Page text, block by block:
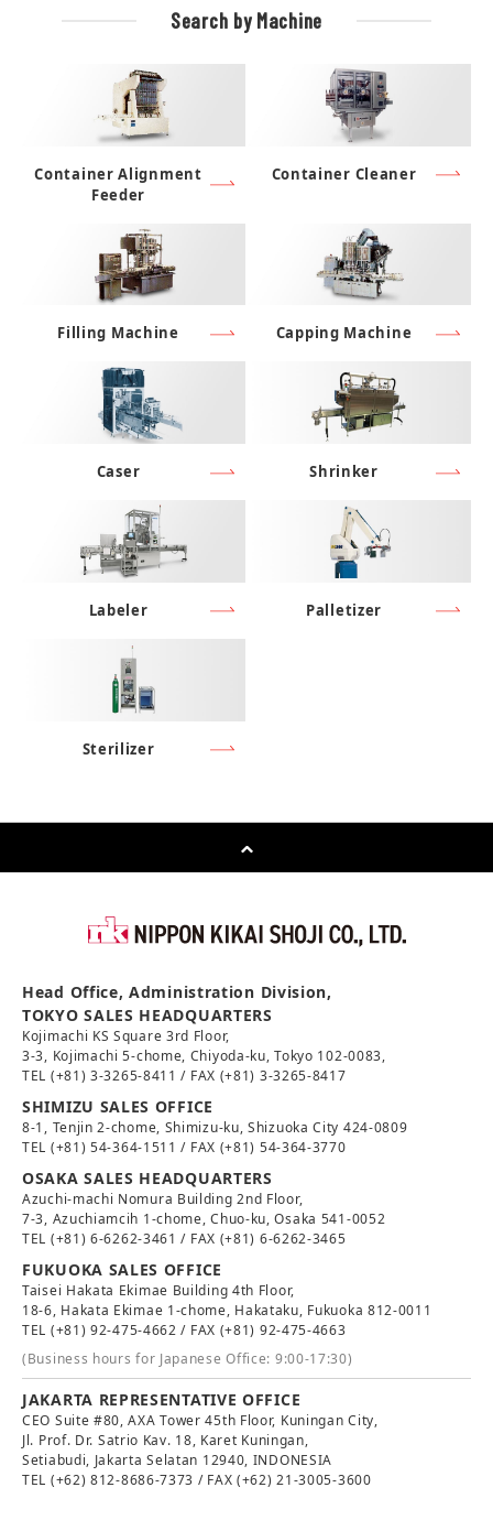
Search by Machine
Container Alignment
Feeder
Container Cleaner
Filling Machine Capping Machine
Caser Shrinker
Labeler Palletizer
Sterilizer
Head Office, Administration Division,
TOKYO SALES HEADQUARTERS
Kojimachi KS Square 3rd Floor,
3-3, Kojimachi 5-chome, Chiyoda-ku, Tokyo 102-0083,
TEL (+81) 3-3265-8411 / FAX (+81) 3-3265-8417
SHIMIZU SALES OFFICE
8-1, Tenjin 2-chome, Shimizu-ku, Shizuoka City 424-0809
TEL (+81) 54-364-1511 / FAX (+81) 54-364-3770
OSAKA SALES HEADQUARTERS
Azuchi-machi Nomura Building 2nd Floor,
7-3, Azuchiamcih 1-chome, Chuo-ku, Osaka 541-0052
TEL (+81) 6-6262-3461 / FAX (+81) 6-6262-3465
FUKUOKA SALES OFFICE
Taisei Hakata Ekimae Building 4th Floor,
18-6, Hakata Ekimae 1-chome, Hakataku, Fukuoka 812-0011
TEL (+81) 92-475-4662 / FAX (+81) 92-475-4663
(Business hours for Japanese Office: 9:00-17:30)
JAKARTA REPRESENTATIVE OFFICE
CEO Suite #80, AXA Tower 45th Floor, Kuningan City,
Jl. Prof. Dr. Satrio Kav. 18, Karet Kuningan,
Setiabudi, Jakarta Selatan 12940, INDONESIA
TEL (+62) 812-8686-7373 / FAX (+62) 21-3005-3600